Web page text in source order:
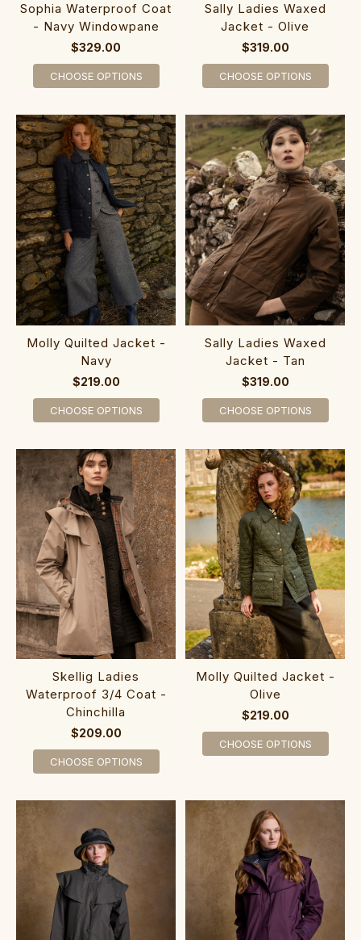
Sophia Waterproof Coat
- Navy Windowpane
$329.00
CHOOSE OPTIONS
Sally Ladies Waxed
Jacket - Olive
$319.00
CHOOSE OPTIONS
Molly Quilted Jacket -
Navy
$219.00
CHOOSE OPTIONS
Sally Ladies Waxed
Jacket - Tan
$319.00
CHOOSE OPTIONS
Skellig Ladies
Waterproof 3/4 Coat -
Chinchilla
$209.00
CHOOSE OPTIONS
Molly Quilted Jacket -
Olive
$219.00
CHOOSE OPTIONS